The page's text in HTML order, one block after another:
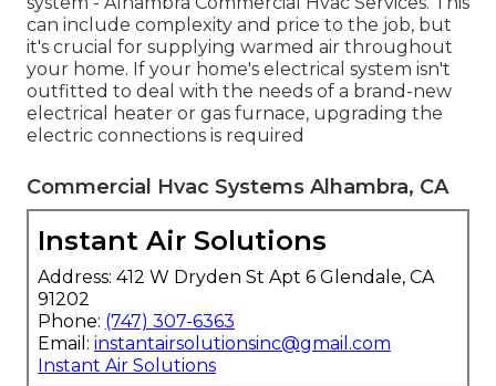
can include complexity and price to the job, but
it's crucial for supplying warmed air throughout
your home. If your home's electrical system isn't
outfitted to deal with the needs of a brand-new
electrical heater or gas furnace, upgrading the
electric connections is required
Commercial Hvac Systems Alhambra, CA
Instant Air Solutions
Address: 412 W Dryden St Apt 6 Glendale, CA
91202
Phone: (747) 307-6363
Email: instantairsolutionsinc@gmail.com
Instant Air Solutions